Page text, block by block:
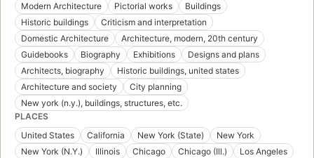
Modern Architecture
Pictorial works
Buildings
Historic buildings
Criticism and interpretation
Domestic Architecture
Architecture, modern, 20th century
Guidebooks
Biography Exhibitions
Designs and plans
Architects, biography
Historic buildings, united states
Architecture and society
City planning
New york (n.y.), buildings, structures, etc.
PLACES
United States
California New York (State)
New York
New York (N.Y.)
Illinois Chicago Chicago (Ill.)
Los Angeles